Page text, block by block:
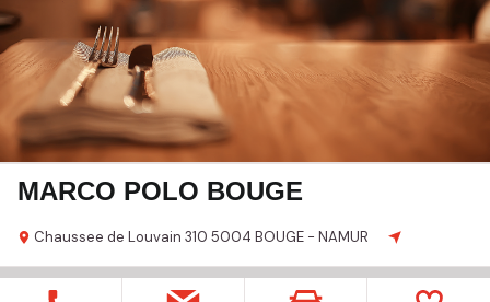
MARCO POLO BOUGE
Chaussee de Louvain 310 5004 BOUGE - NAMUR